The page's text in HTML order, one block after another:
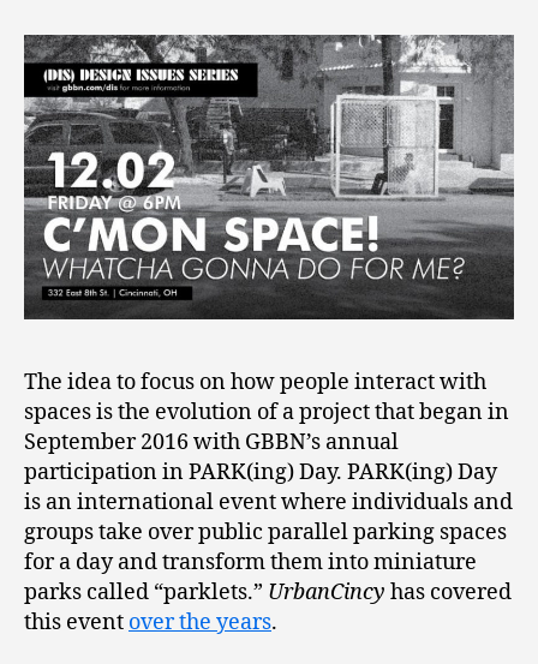
The idea to focus on how people interact with
spaces is the evolution of a project that began in
September 2016 with GBBN’s annual
participation in PARK(ing) Day. PARK(ing) Day
is an international event where individuals and
groups take over public parallel parking spaces
for a day and transform them into miniature
parks called “parklets.” UrbanCincy has covered
this event over the years.